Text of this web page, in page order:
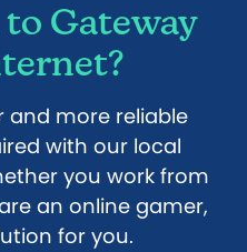
Gateway
and more reliable
with our local
you work from
an online gamer,
for you.